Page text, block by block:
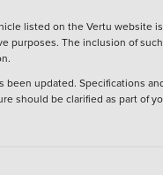
listed on the Vertu website
The inclusion of
updated. Specifications
should be clarified as part of